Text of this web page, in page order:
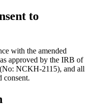
to
with the amended
approved by the IRB of
NCKH-2115), and all
consent.